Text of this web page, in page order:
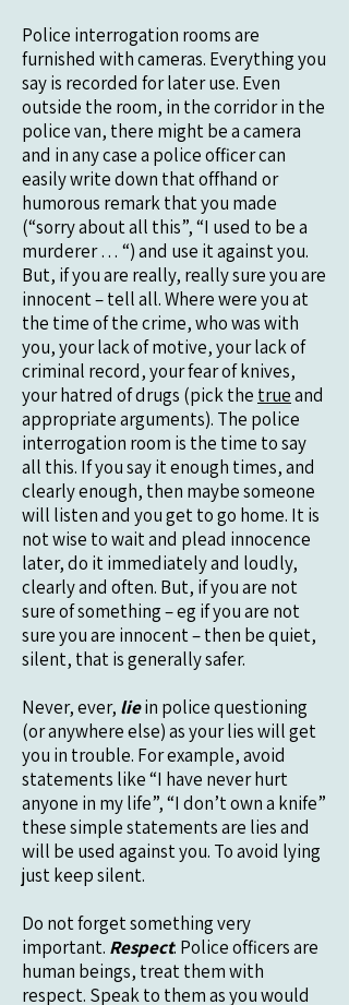
Police interrogation rooms are
furnished with cameras. Everything you
say is recorded for later use. Even
outside the room, in the corridor in the
police van, there might be a camera
and in any case a police officer can
easily write down that offhand or
humorous remark that you made
(“sorry about all this”, “I used to be a
murderer … “) and use it against you.
But, if you are really, really sure you are
innocent – tell all. Where were you at
the time of the crime, who was with
you, your lack of motive, your lack of
criminal record, your fear of knives,
your hatred of drugs (pick the trueand
appropriate arguments). The police
interrogation room is the time to say
all this. If you say it enough times, and
clearly enough, then maybe someone
will listen and you get to go home. It is
not wise to wait and plead innocence
later, do it immediately and loudly,
clearly and often. But, if you are not
sure of something – eg if you are not
sure you are innocent – then be quiet,
silent, that is generally safer.
Never, ever, liein police questioning
(or anywhere else) as your lies will get
you in trouble. For example, avoid
statements like “I have never hurt
anyone in my life”, “I don’t own a knife”
these simple statements are lies and
will be used against you. To avoid lying
just keep silent.
Do not forget something very
important. Respect. Police officers are
human beings, treat them with
respect. Speak to them as you would